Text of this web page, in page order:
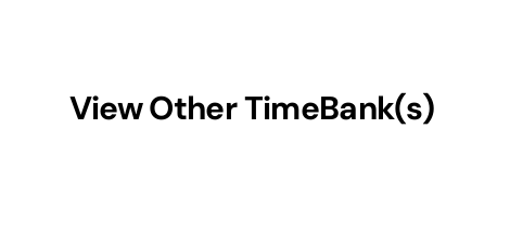
View Other TimeBank(s)